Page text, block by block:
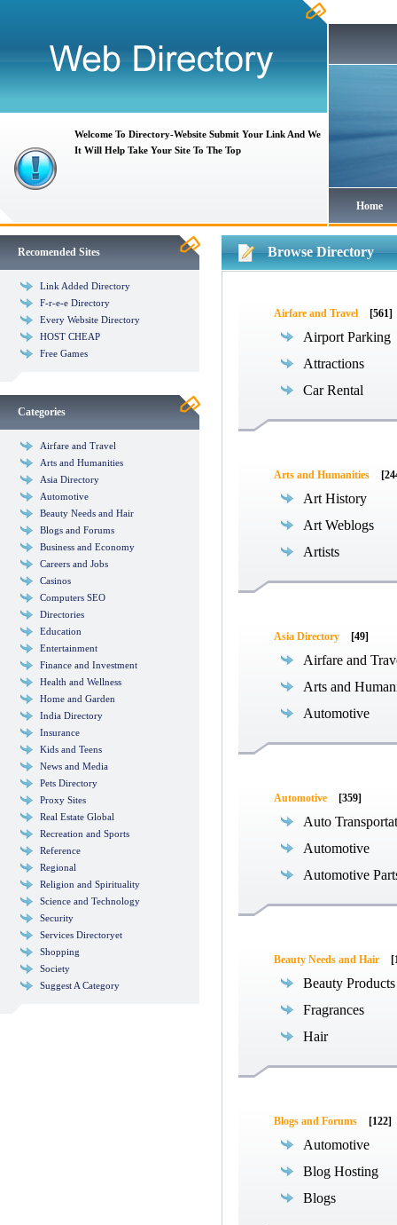
Welcome To Directory-Website Submit Your Link And We
It Will Help Take Your Site To The Top
Home
Recomended Sites
Link Added Directory
F-r-e-e Directory
Every Website Directory
HOST CHEAP
Free Games
Categories
Airfare and Travel
Arts and Humanities
Asia Directory
Automotive
Beauty Needs and Hair
Blogs and Forums
Business and Economy
Careers and Jobs
Casinos
Computers SEO
Directories
Education
Entertainment
Finance and Investment
Health and Wellness
Home and Garden
India Directory
Insurance
Kids and Teens
News and Media
Pets Directory
Proxy Sites
Real Estate Global
Recreation and Sports
Reference
Regional
Religion and Spirituality
Science and Technology
Security
Services Directoryet
Shopping
Society
Suggest A Category
Browse Directory
Airfare and Travel [561]
Airport Parking
Attractions
Car Rental
Arts and Humanities
Art History
Art Weblogs
Artists
Asia Directory [49]
Airfare and
Arts and
Automotive
Automotive [359]
Auto
Automotive
Automotive
Beauty Needs and Hair
Beauty Products
Fragrances
Hair
Blogs and Forums [122]
Automotive
Blog Hosting
Blogs